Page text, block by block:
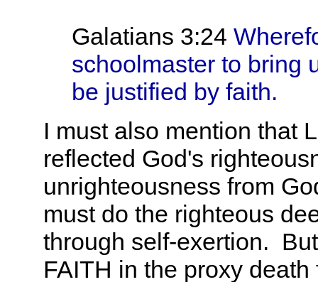
Galatians 3:24
schoolmaster to bring
be justified by faith.
I must also mention that
reflected God's
unrighteousness from
must do the righteous
through self-exertion.
FAITH in the proxy